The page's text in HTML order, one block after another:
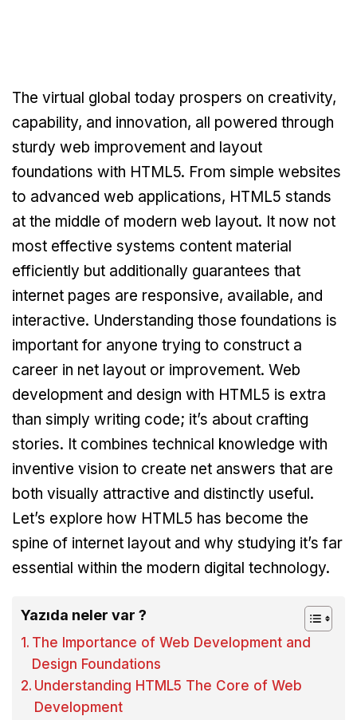
The virtual global today prospers on creativity,
capability, and innovation, all powered through
sturdy web improvement and layout
foundations with HTML5. From simple websites
to advanced web applications, HTML5 stands
at the middle of modern web layout. It now not
most effective systems content material
efficiently but additionally guarantees that
internet pages are responsive, available, and
interactive. Understanding those foundations is
important for anyone trying to construct a
career in net layout or improvement. Web
development and design with HTML5 is extra
than simply writing code; it’s about crafting
stories. It combines technical knowledge with
inventive vision to create net answers that are
both visually attractive and distinctly useful.
Let’s explore how HTML5 has become the
spine of internet layout and why studying it’s far
essential within the modern digital technology.
Yazıda neler var ?
The Importance of Web Development and
Design Foundations
Understanding HTML5 The Core of Web
Development